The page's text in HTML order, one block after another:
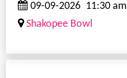
09-09-2026 11:30 am
Shakopee Bowl